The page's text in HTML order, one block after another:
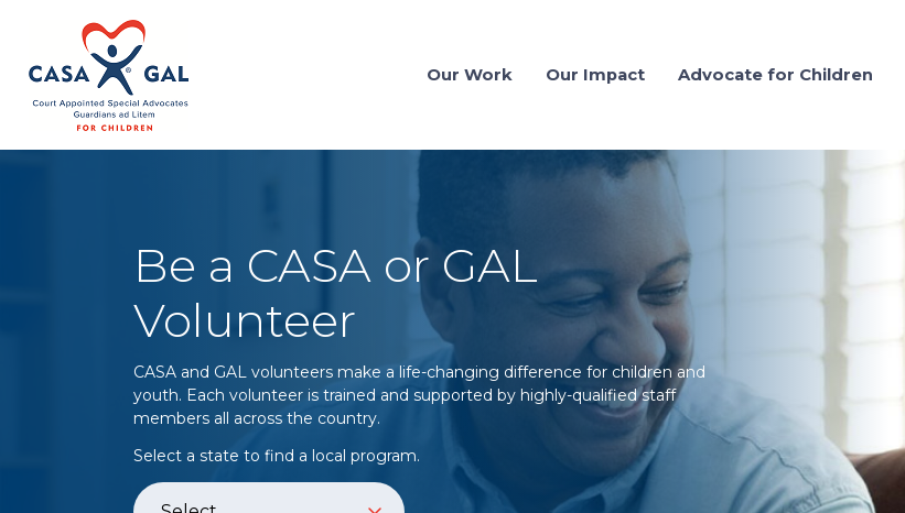
Our Work Our Impact Advocate for Children
Be a CASA or GAL
Volunteer
CASA and GAL volunteers make a life-changing difference for children and
youth. Each volunteer is trained and supported by highly-qualified staff
members all across the country.
Select a state to find a local program.